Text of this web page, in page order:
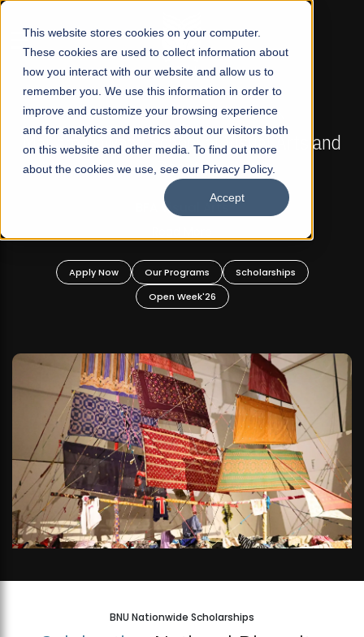
This website stores cookies on your computer.
These cookies are used to collect information about
how you interact with our website and allow us to
remember you. We use this information in order to
improve and customize your browsing experience
and for analytics and metrics about our visitors both
on this website and other media. To find out more
about the cookies we use, see our Privacy Policy.
Accept
☰
FALL 2026 REGULAR ADMISSIONS NOW OPEN
Mariam Dawood School of Visual Arts and
Design
BFA Visual Arts
Apply Now Our Programs
Scholarships
Open Week'26
BNU Nationwide Scholarships